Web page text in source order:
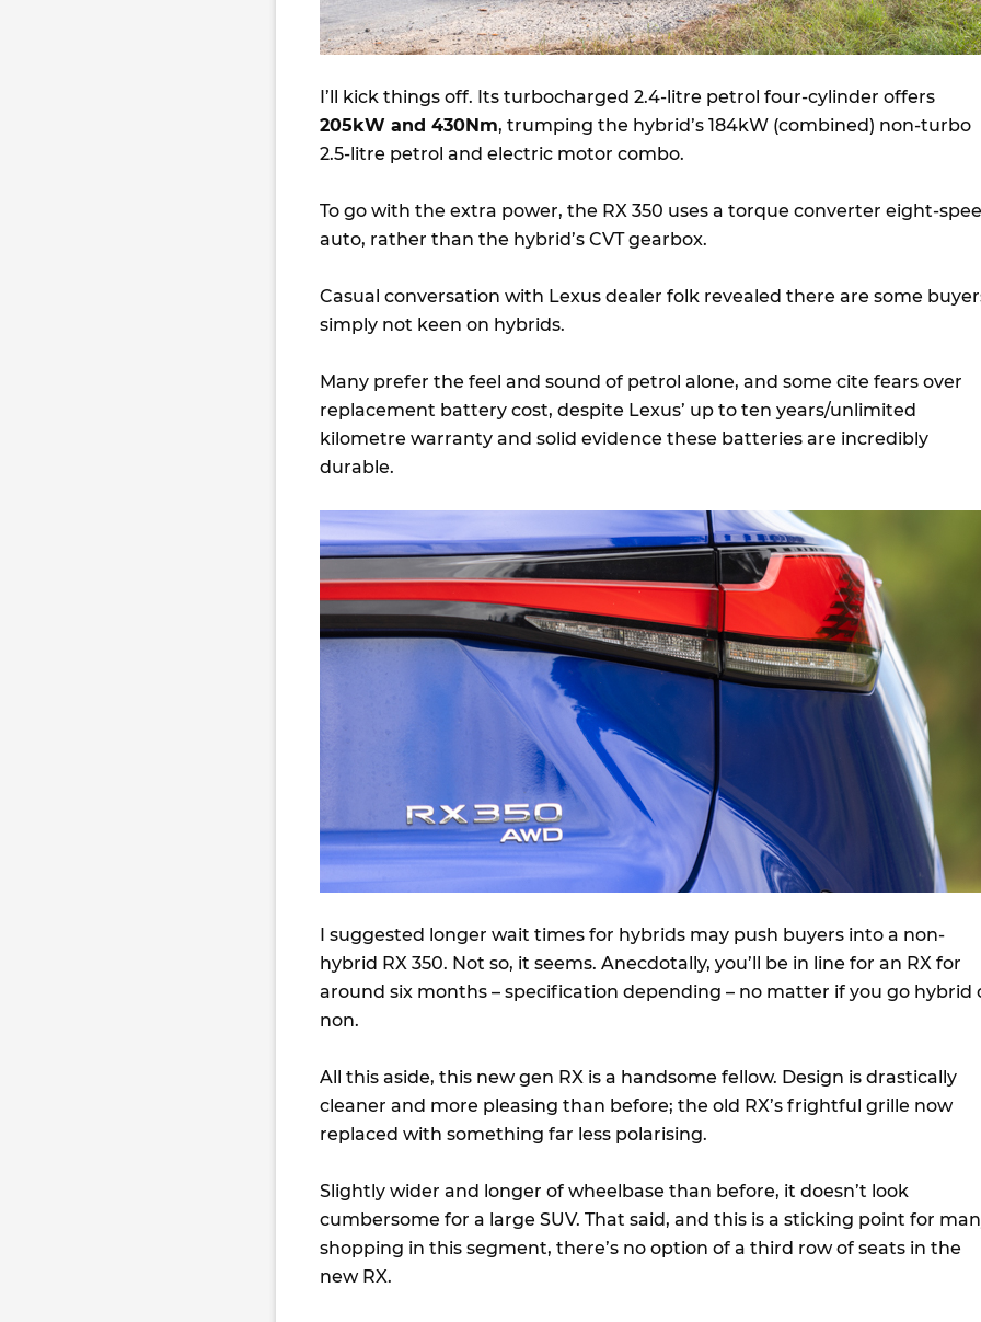
I’ll kick things off. Its turbocharged 2.4-litre petrol four-cylinder offers
205kW and 430Nm, trumping the hybrid’s 184kW (combined) non-turbo
2.5-litre petrol and electric motor combo.
To go with the extra power, the RX 350 uses a torque converter eight-
auto, rather than the hybrid’s CVT gearbox.
Casual conversation with Lexus dealer folk revealed there are some
simply not keen on hybrids.
Many prefer the feel and sound of petrol alone, and some cite fears over
replacement battery cost, despite Lexus’ up to ten years/unlimited
kilometre warranty and solid evidence these batteries are incredibly
durable.
I suggested longer wait times for hybrids may push buyers into a non-
hybrid RX 350. Not so, it seems. Anecdotally, you’ll be in line for an RX for
around six months – specification depending – no matter if you go hybrid
non.
All this aside, this new gen RX is a handsome fellow. Design is drastically
cleaner and more pleasing than before; the old RX’s frightful grille now
replaced with something far less polarising.
Slightly wider and longer of wheelbase than before, it doesn’t look
cumbersome for a large SUV. That said, and this is a sticking point for
shopping in this segment, there’s no option of a third row of seats in the
new RX.